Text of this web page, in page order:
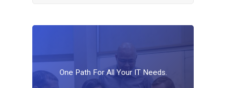
One Path For All Your IT Needs.